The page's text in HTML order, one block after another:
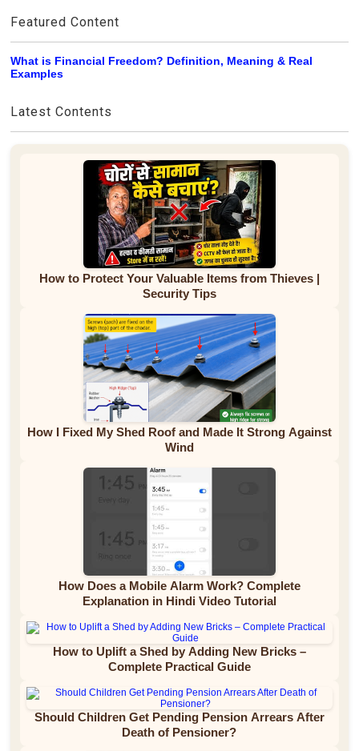
Featured Content
What is Financial Freedom? Definition, Meaning & Real
Examples
Latest Contents
How to Protect Your Valuable Items from Thieves |
Security Tips
How I Fixed My Shed Roof and Made It Strong Against
Wind
How Does a Mobile Alarm Work? Complete
Explanation in Hindi Video Tutorial
How to Uplift a Shed by Adding New Bricks –
Complete Practical Guide
Should Children Get Pending Pension Arrears After
Death of Pensioner?